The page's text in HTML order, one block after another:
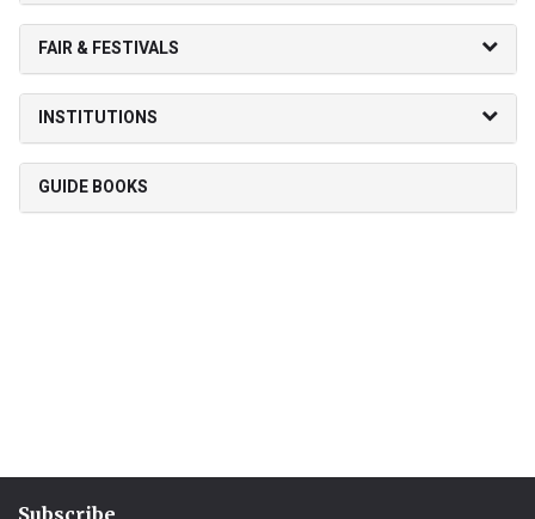
FAIR & FESTIVALS
INSTITUTIONS
GUIDE BOOKS